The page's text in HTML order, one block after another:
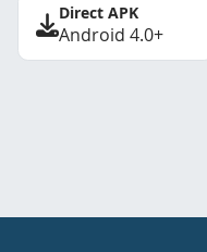
Direct APK
Android 4.0+